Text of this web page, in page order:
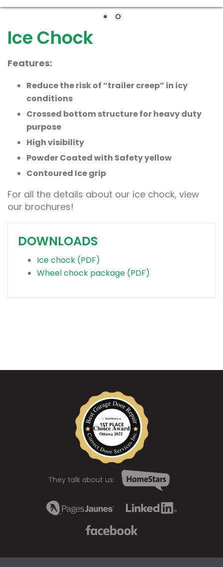
Ice Chock
Features:
Reduce the risk of “trailer creep” in icy
conditions
Crossed bottom structure for heavy duty
purpose
High visibility
Powder Coated with Safety yellow
Contoured Ice grip
For all the details about our ice chock, view
our brochures!
DOWNLOADS
Ice chock (PDF)
Wheel chock package (PDF)
They talk about us: